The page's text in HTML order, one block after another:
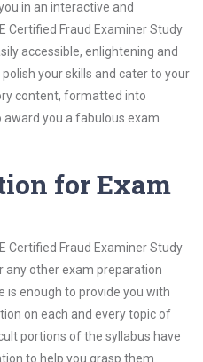
in an interactive and
Certified Fraud Examiner Study
accessible, enlightening and
your skills and cater to your
content, formatted into
you a fabulous exam
for Exam
Certified Fraud Examiner Study
any other exam preparation
is enough to provide you with
on each and every topic of
portions of the syllabus have
to help you grasp them